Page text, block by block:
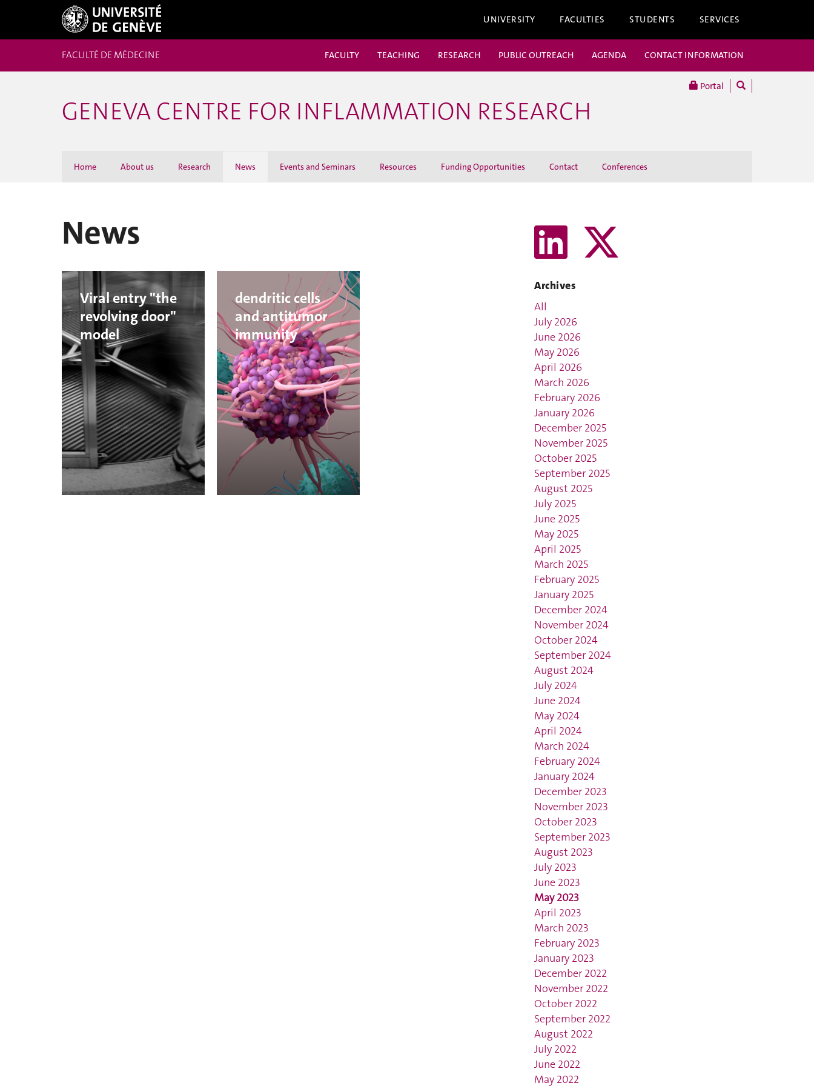
UNIVERSITY FACULTIES STUDENTS SERVICES
Portal
FACULTÉ DE MÉDECINE FACULTY TEACHING RESEARCH PUBLIC OUTREACH AGENDA CONTACT INFORMATION
GENEVA CENTRE FOR INFLAMMATION RESEARCH
Home About us Research News Events and Seminars Resources Funding Opportunities Contact Conferences
News
Viral entry "the
revolving door"
model
dendritic cells
and antitumor
immunity
Archives
All
July 2026
June 2026
May 2026
April 2026
March 2026
February 2026
January 2026
December 2025
November 2025
October 2025
September 2025
August 2025
July 2025
June 2025
May 2025
April 2025
March 2025
February 2025
January 2025
December 2024
November 2024
October 2024
September 2024
August 2024
July 2024
June 2024
May 2024
April 2024
March 2024
February 2024
January 2024
December 2023
November 2023
October 2023
September 2023
August 2023
July 2023
June 2023
May 2023
April 2023
March 2023
February 2023
January 2023
December 2022
November 2022
October 2022
September 2022
August 2022
July 2022
June 2022
May 2022